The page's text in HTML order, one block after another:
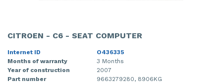
CITROEN - C6 - SEAT COMPUTER
Internet ID
O436335
Months of warranty
3 Months
Year of construction
2007
Part number
9663279280, 8906KG